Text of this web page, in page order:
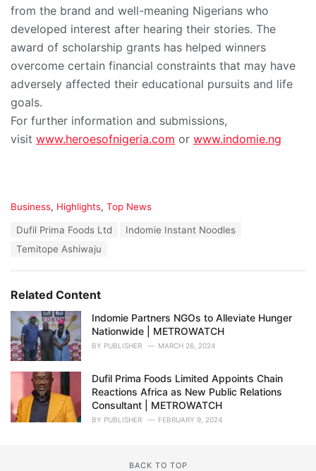
from the brand and well-meaning Nigerians who
developed interest after hearing their stories. The
award of scholarship grants has helped winners
overcome certain financial constraints that may have
adversely affected their educational pursuits and life
goals.
For further information and submissions,
visit www.heroesofnigeria.com or www.indomie.ng
C
i
Business, Highlights, Top News
Dufil Prima Foods Ltd
Indomie Instant Noodles
Temitope Ashiwaju
Related Content
Indomie Partners NGOs to Alleviate Hunger
Nationwide | METROWATCH
BY PUBLISHER MARCH 26, 2024
Dufil Prima Foods Limited Appoints Chain
Reactions Africa as New Public Relations
Consultant | METROWATCH
BY PUBLISHER FEBRUARY 9, 2024
BACK TO TOP